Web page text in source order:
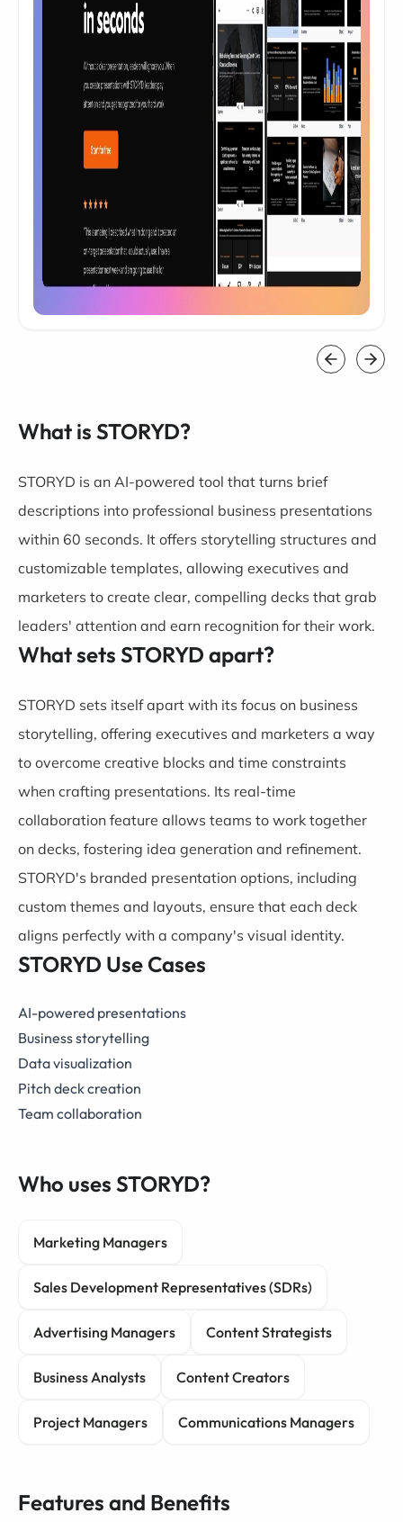
What is STORYD?
STORYD is an AI-powered tool that turns brief
descriptions into professional business presentations
within 60 seconds. It offers storytelling structures and
customizable templates, allowing executives and
marketers to create clear, compelling decks that grab
leaders' attention and earn recognition for their work.
What sets STORYD apart?
STORYD sets itself apart with its focus on business
storytelling, offering executives and marketers a way
to overcome creative blocks and time constraints
when crafting presentations. Its real-time
collaboration feature allows teams to work together
on decks, fostering idea generation and refinement.
STORYD's branded presentation options, including
custom themes and layouts, ensure that each deck
aligns perfectly with a company's visual identity.
STORYD Use Cases
AI-powered presentations
Business storytelling
Data visualization
Pitch deck creation
Team collaboration
Who uses STORYD?
Marketing Managers
Sales Development Representatives (SDRs)
Advertising Managers Content Strategists
Business Analysts Content Creators
Project Managers Communications Managers
Features and Benefits